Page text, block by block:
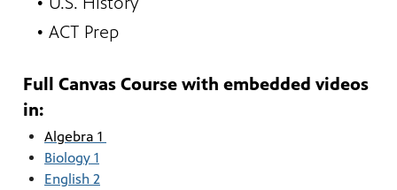
• ACT Prep
Full Canvas Course with embedded videos
in:
Algebra 1
Biology 1
English 2